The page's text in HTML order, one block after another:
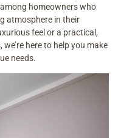
homeowners who
atmosphere in their
feel or a practical,
here to help you make
needs.